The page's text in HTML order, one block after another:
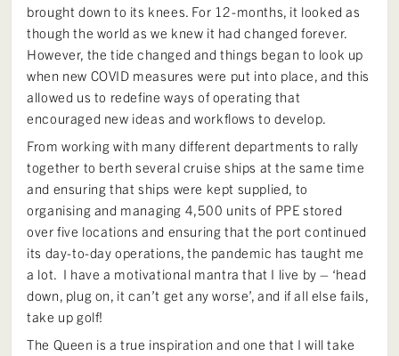
brought down to its knees. For 12-months, it looked as
though the world as we knew it had changed forever.
However, the tide changed and things began to look up
when new COVID measures were put into place, and this
allowed us to redefine ways of operating that
encouraged new ideas and workflows to develop.
From working with many different departments to rally
together to berth several cruise ships at the same time
and ensuring that ships were kept supplied, to
organising and managing 4,500 units of PPE stored
over five locations and ensuring that the port continued
its day-to-day operations, the pandemic has taught me
a lot. I have a motivational mantra that I live by – ‘head
down, plug on, it can’t get any worse’, and if all else fails,
take up golf!
The Queen is a true inspiration and one that I will take